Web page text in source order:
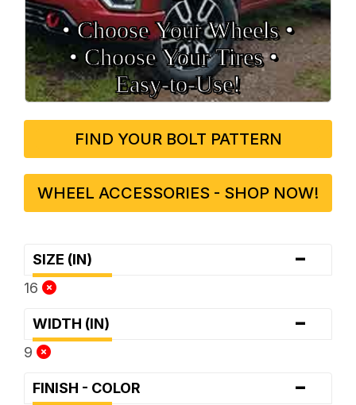
• Choose Your Wheels •
• Choose Your Tires •
Easy‑to‑Use!
FIND YOUR BOLT PATTERN
WHEEL ACCESSORIES - SHOP NOW!
SIZE (IN) -
16
WIDTH (IN) -
9
FINISH - COLOR -